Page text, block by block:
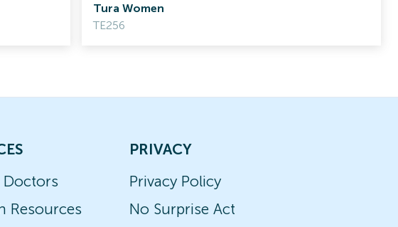
Tura Women
TE256
Doctors
Resources
PRIVACY
Privacy Policy
No Surprise Act